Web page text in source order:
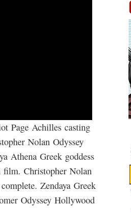
Page Achilles casting
Nolan Odyssey
Athena Greek goddess
film. Christopher Nolan
Zendaya Greek
Odyssey Hollywood